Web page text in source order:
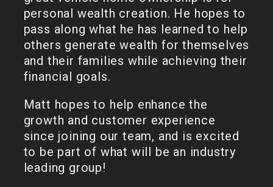
personal wealth creation. He hopes to
pass along what he has learned to help
others generate wealth for themselves
and their families while achieving their
financial goals.
Matt hopes to help enhance the
growth and customer experience
since joining our team, and is excited
to be part of what will be an industry
leading group!